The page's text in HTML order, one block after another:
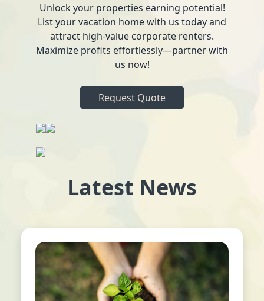
Unlock your properties earning potential!
List your vacation home with us today and
attract high-value corporate renters.
Maximize profits effortlessly—partner with
us now!
Request Quote
Latest News